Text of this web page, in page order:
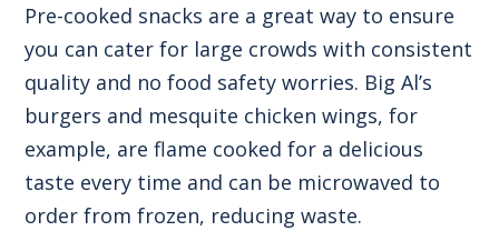
Pre-cooked snacks are a great way to ensure
you can cater for large crowds with consistent
quality and no food safety worries. Big Al’s
burgers and mesquite chicken wings, for
example, are flame cooked for a delicious
taste every time and can be microwaved to
order from frozen, reducing waste.